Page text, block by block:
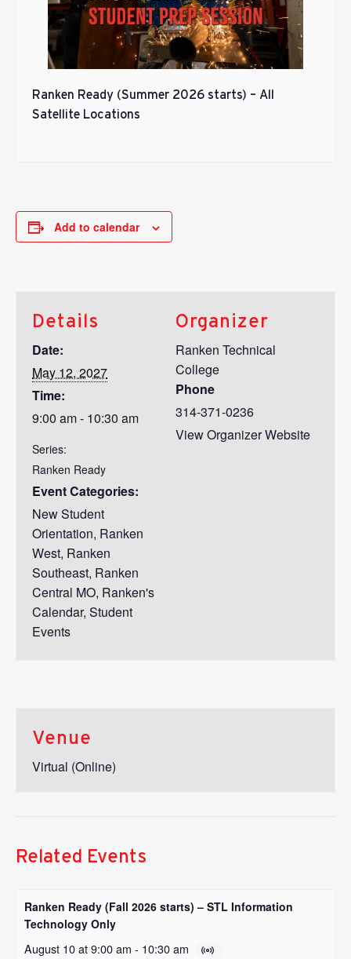
Ranken Ready (Summer 2026 starts) – All
Satellite Locations
Add to calendar
Details
Date:
May 12, 2027
Time:
9:00 am - 10:30 am
Series:
Ranken Ready
Event Categories:
New Student
Orientation, Ranken
West, Ranken
Southeast, Ranken
Central MO, Ranken's
Calendar, Student
Events
Organizer
Ranken Technical
College
Phone
314-371-0236
View Organizer Website
Venue
Virtual (Online)
Related Events
Ranken Ready (Fall 2026 starts) – STL Information
Technology Only
August 10 at 9:00 am - 10:30 am